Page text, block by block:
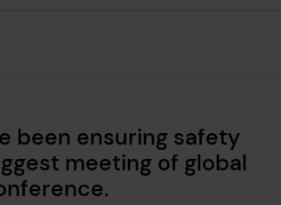
been ensuring safety
meeting of global